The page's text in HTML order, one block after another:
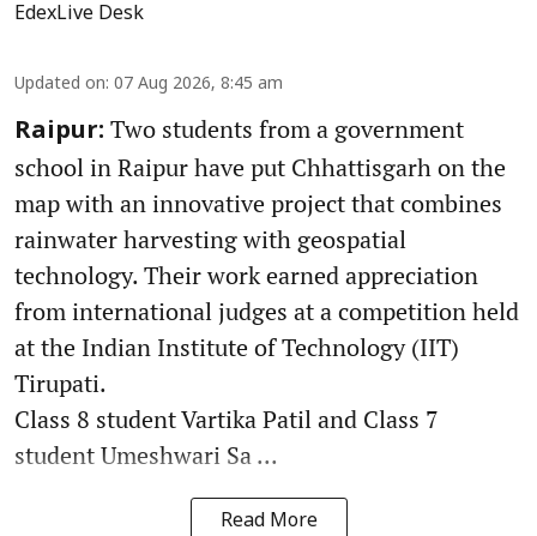
EdexLive Desk
Updated on: 07 Aug 2026, 8:45 am
Raipur: Two students from a government
school in Raipur have put Chhattisgarh on the
map with an innovative project that combines
rainwater harvesting with geospatial
technology. Their work earned appreciation
from international judges at a competition held
at the Indian Institute of Technology (IIT)
Tirupati.
Class 8 student Vartika Patil and Class 7
student Umeshwari Sa ...
Read More